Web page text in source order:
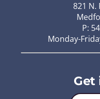
821 N.
P:
Monday-
Get